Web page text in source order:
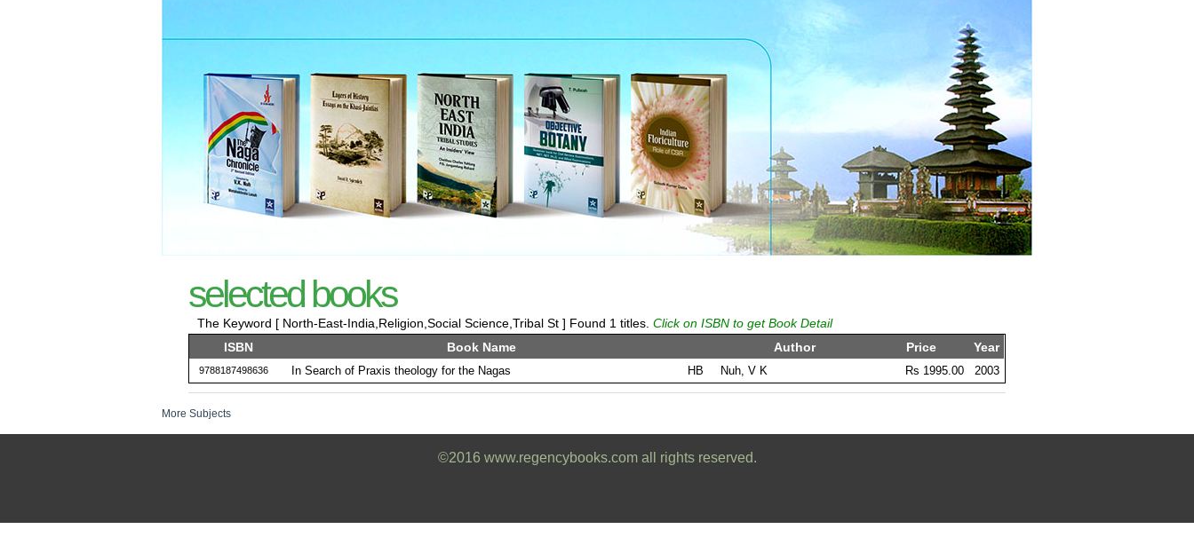
selected books
The Keyword [ North-East-India,Religion,Social Science,Tribal St ] Found 1 titles. Click on ISBN to get Book Detail
ISBN
Book Name Author Price Year
9788187498636 In Search of Praxis theology for the Nagas HB Nuh, V K Rs 1995.00 2003
More Subjects
©2016 www.regencybooks.com all rights reserved.